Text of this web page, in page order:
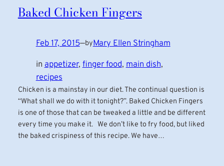
Baked Chicken Fingers
Feb 17, 2015—byMary Ellen Stringham
inappetizer, finger food, main dish
recipes
Chicken is a mainstay in our diet. The continual question is
“What shall we do with it tonight?”. Baked Chicken Fingers
is one of those that can be tweaked a little and be different
every time you make it. We don’t like to fry food, but liked
the baked crispiness of this recipe. We have…